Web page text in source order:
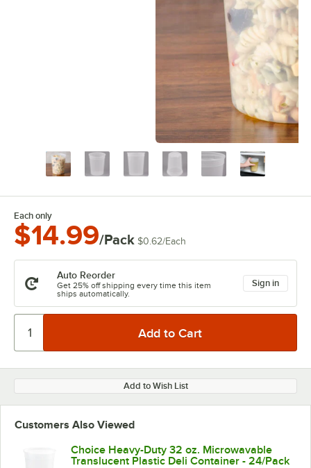
Each only
$14.99/Pack $0.62/Each
Auto Reorder
Get 25% off shipping every time this item
ships automatically.
Sign in
Add to Wish List
Customers Also Viewed
Choice Heavy-Duty 32 oz. Microwavable
Translucent Plastic Deli Container - 24/Pack